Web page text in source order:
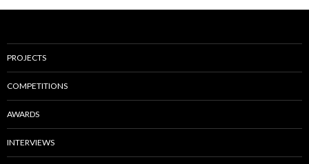
PROJECTS
COMPETITIONS
AWARDS
INTERVIEWS